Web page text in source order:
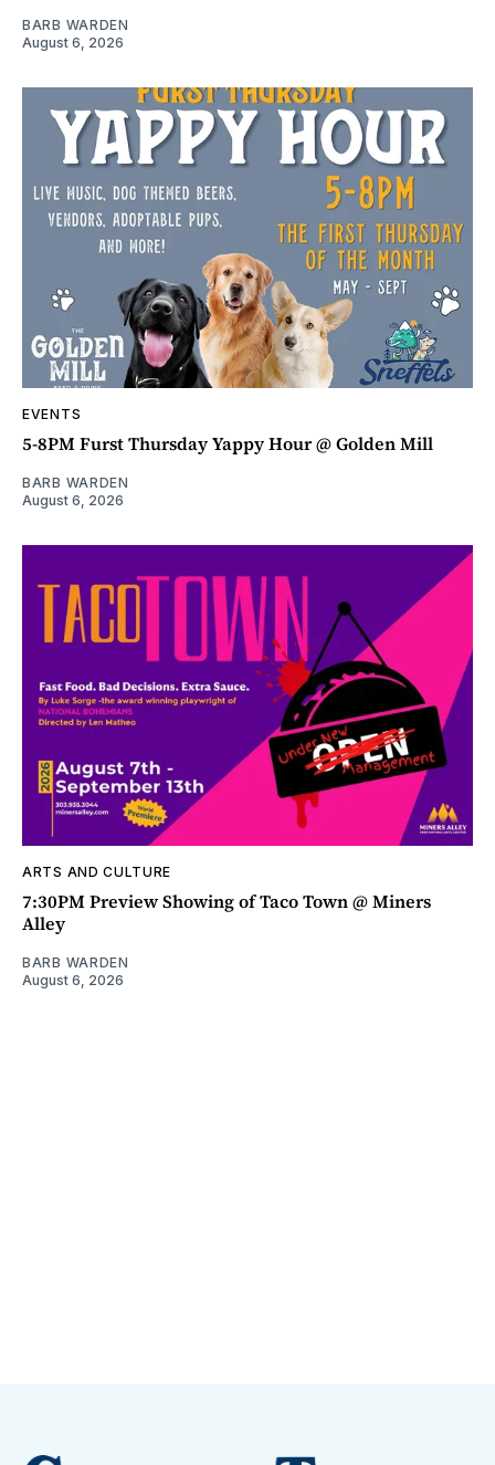
BARB WARDEN
August 6, 2026
EVENTS
5-8PM Furst Thursday Yappy Hour @ Golden Mill
BARB WARDEN
August 6, 2026
ARTS AND CULTURE
7:30PM Preview Showing of Taco Town @ Miners
Alley
BARB WARDEN
August 6, 2026